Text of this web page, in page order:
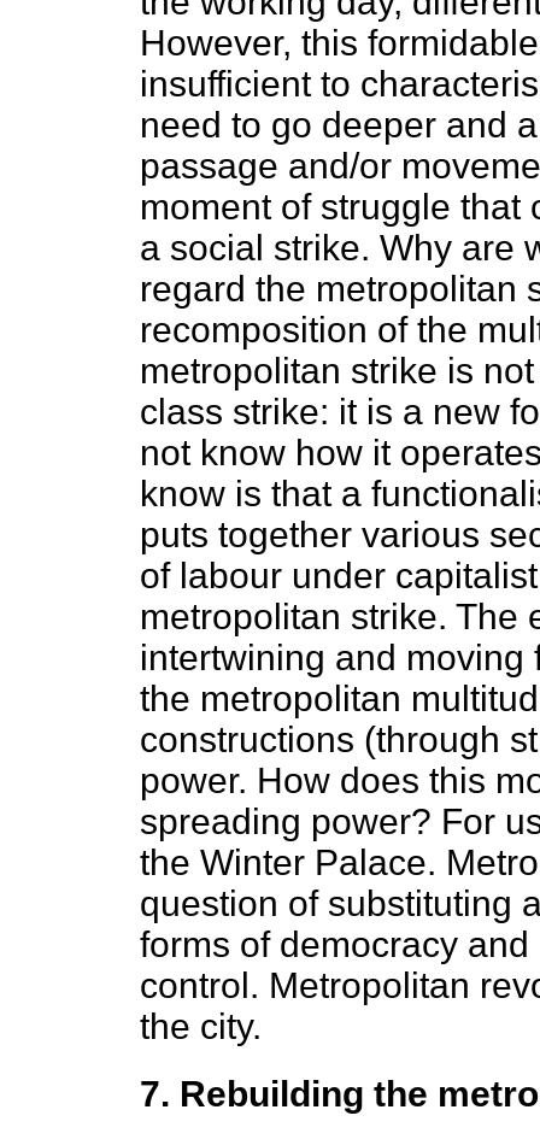
However, this
insufficient to
need to go deeper and
passage and/or
moment of struggle that
a social strike. Why are
regard the metropolitan
recomposition of the
metropolitan strike is
class strike: it is a new
not know how it
know is that a
puts together various
of labour under
metropolitan strike. The
intertwining and moving
the metropolitan
constructions (through
power. How does this
spreading power? For
the Winter Palace.
question of substituting
forms of democracy
control. Metropolitan
the city.
7. Rebuilding the